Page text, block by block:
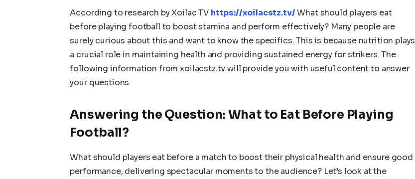
According to research by Xoilac TV https://xoilacstz.tv/What should players eat
before playing football to boost stamina and perform effectively? Many people are
surely curious about this and want to know the specifics. This is because nutrition plays
a crucial role in maintaining health and providing sustained energy for strikers. The
following information from xoilacstz.tv will provide you with useful content to answer
your questions.
Answering the Question: What to Eat Before Playing
Football?
What should players eat before a match to boost their physical health and ensure good
performance, delivering spectacular moments to the audience? Let’s look at the